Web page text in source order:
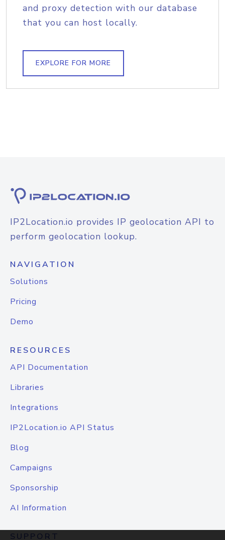
and proxy detection with our database
that you can host locally.
EXPLORE FOR MORE
IP2Location.io provides IP geolocation API to
perform geolocation lookup.
NAVIGATION
Solutions
Pricing
Demo
RESOURCES
API Documentation
Libraries
Integrations
IP2Location.io API Status
Blog
Campaigns
Sponsorship
AI Information
SUPPORT